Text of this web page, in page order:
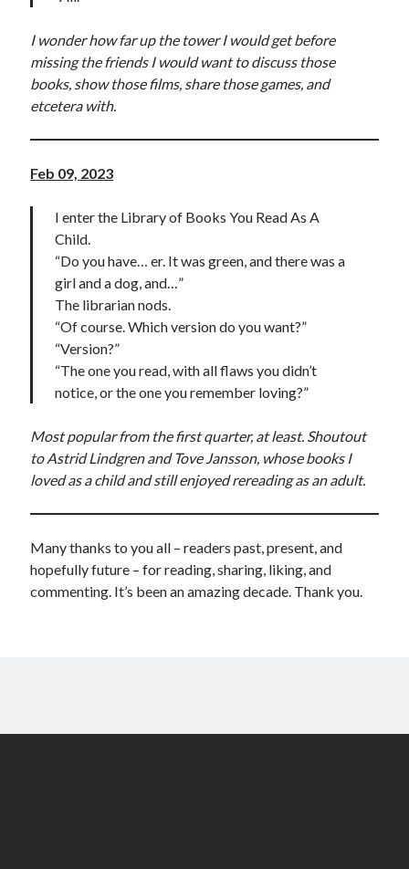
I wonder how far up the tower I would get before
missing the friends I would want to discuss those
books, show those films, share those games, and
etcetera with.
Feb 09, 2023
I enter the Library of Books You Read As A
Child.
“Do you have… er. It was green, and there was a
girl and a dog, and…”
The librarian nods.
“Of course. Which version do you want?”
“Version?”
“The one you read, with all flaws you didn’t
notice, or the one you remember loving?”
Most popular from the first quarter, at least. Shoutout
to Astrid Lindgren and Tove Jansson, whose books I
loved as a child and still enjoyed rereading as an adult.
Many thanks to you all – readers past, present, and
hopefully future – for reading, sharing, liking, and
commenting. It’s been an amazing decade. Thank you.